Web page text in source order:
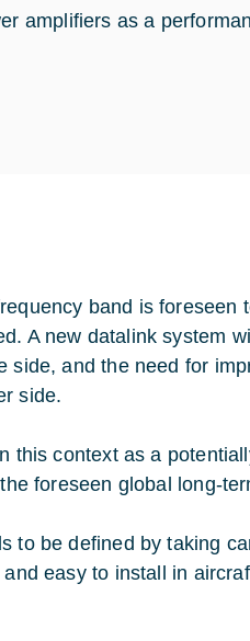
amplifiers as a
band is foreseen
A new datalink system
side, and the need for
side.
this context as a
foreseen global long-
to be defined by taking
easy to install in